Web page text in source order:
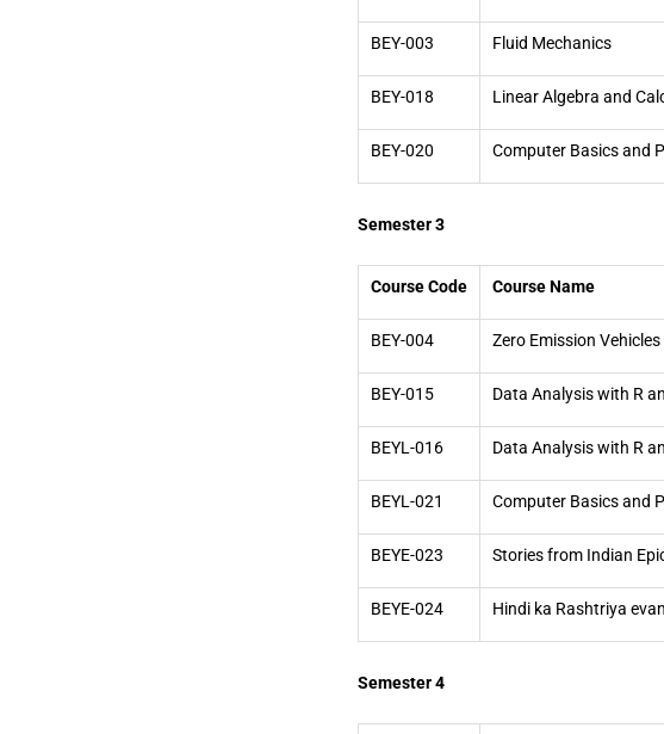
BEY-003 Fluid Mechanics
BEY-018 Linear Algebra and
BEY-020 Computer Basics and
Semester 3
Course Code Course Name
BEY-004 Zero Emission Vehicles
BEY-015 Data Analysis with R
BEYL-016 Data Analysis with R
BEYL-021 Computer Basics and
BEYE-023 Stories from Indian
BEYE-024 Hindi ka Rashtriya
Semester 4